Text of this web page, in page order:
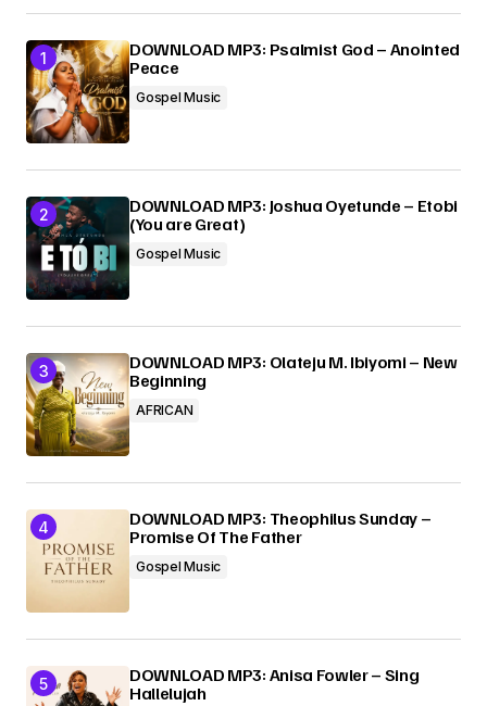
DOWNLOAD MP3: Psalmist God – Anointed
Peace
Gospel Music
DOWNLOAD MP3: Joshua Oyetunde – Etobi
(You are Great)
Gospel Music
DOWNLOAD MP3: Olateju M. Ibiyomi – New
Beginning
AFRICAN
DOWNLOAD MP3: Theophilus Sunday –
Promise Of The Father
Gospel Music
DOWNLOAD MP3: Anisa Fowler – Sing
Hallelujah